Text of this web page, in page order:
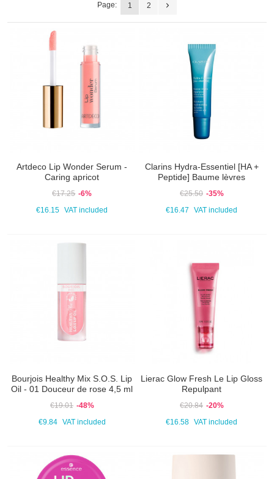
Page: 1 2
Artdeco Lip Wonder Serum -
Caring apricot
€17.25 -6%
€16.15
VAT included
Clarins Hydra-Essentiel [HA +
Peptide] Baume lèvres
€25.50 -35%
€16.47
VAT included
Bourjois Healthy Mix S.O.S. Lip
Oil - 01 Douceur de rose 4,5 ml
€19.01 -48%
€9.84 VAT included
Lierac Glow Fresh Le Lip Gloss
Repulpant
€20.84 -20%
€16.58
VAT included